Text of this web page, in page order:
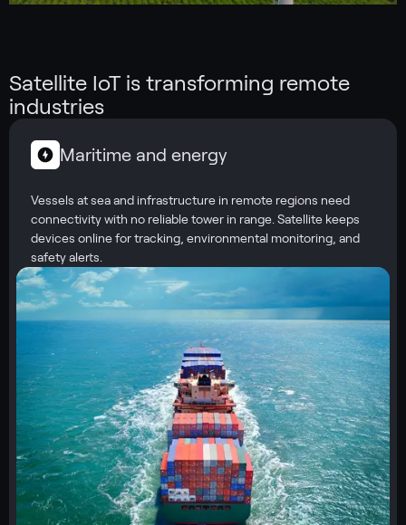
Satellite IoT is transforming remote
industries
Maritime and energy
Vessels at sea and infrastructure in remote regions need
connectivity with no reliable tower in range. Satellite keeps
devices online for tracking, environmental monitoring, and
safety alerts.